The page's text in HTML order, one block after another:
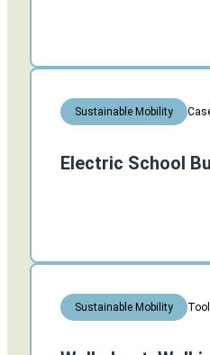
Sustainable Mobility
Electric School
Sustainable Mobility